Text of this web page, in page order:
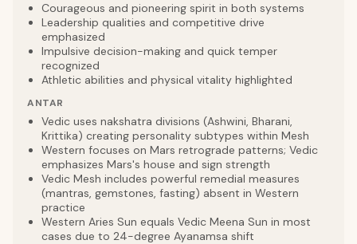
Courageous and pioneering spirit in both systems
Leadership qualities and competitive drive
emphasized
Impulsive decision-making and quick temper
recognized
Athletic abilities and physical vitality highlighted
ANTAR
Vedic uses nakshatra divisions (Ashwini, Bharani,
Krittika) creating personality subtypes within Mesh
Western focuses on Mars retrograde patterns; Vedic
emphasizes Mars's house and sign strength
Vedic Mesh includes powerful remedial measures
(mantras, gemstones, fasting) absent in Western
practice
Western Aries Sun equals Vedic Meena Sun in most
cases due to 24-degree Ayanamsa shift